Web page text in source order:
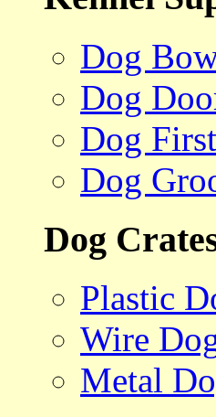
Dog
Dog
Dog
Dog
Dog
Plastic
Wire
Metal